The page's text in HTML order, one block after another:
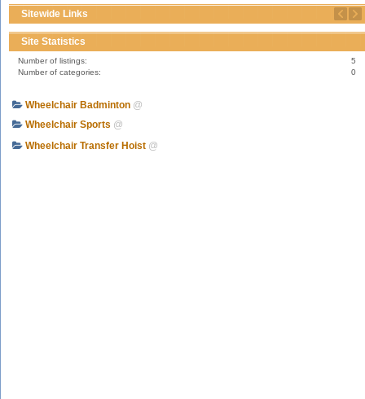
Sitewide Links
Site Statistics
Number of listings:
5
Number of categories:
0
Wheelchair Badminton @
Wheelchair Sports @
Wheelchair Transfer Hoist @